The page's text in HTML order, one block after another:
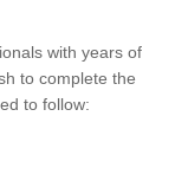
with years of
to complete the
to follow: